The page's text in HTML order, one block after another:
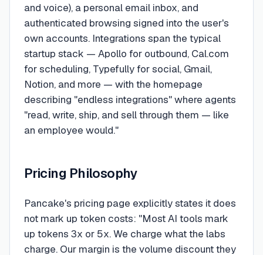
and voice), a personal email inbox, and
authenticated browsing signed into the user's
own accounts. Integrations span the typical
startup stack — Apollo for outbound, Cal.com
for scheduling, Typefully for social, Gmail,
Notion, and more — with the homepage
describing "endless integrations" where agents
"read, write, ship, and sell through them — like
an employee would."
Pricing Philosophy
Pancake's pricing page explicitly states it does
not mark up token costs: "Most AI tools mark
up tokens 3x or 5x. We charge what the labs
charge. Our margin is the volume discount they